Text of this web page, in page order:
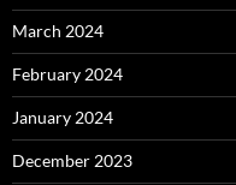
March 2024
February 2024
January 2024
December 2023